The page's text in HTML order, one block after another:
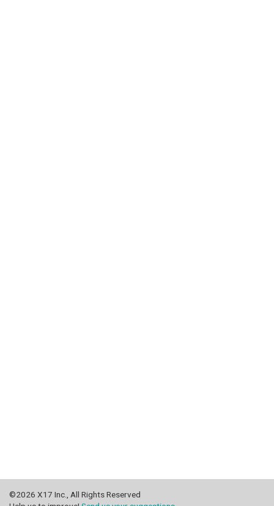
©2026 X17 Inc., All Rights Reserved